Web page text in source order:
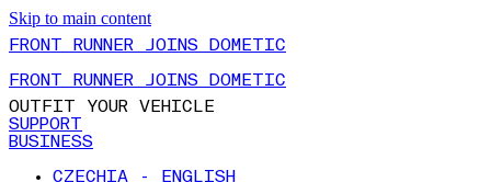
Skip to main content
FRONT RUNNER JOINS DOMETIC
FRONT RUNNER JOINS DOMETIC
OUTFIT YOUR VEHICLE
SUPPORT
BUSINESS
CZECHIA - ENGLISH